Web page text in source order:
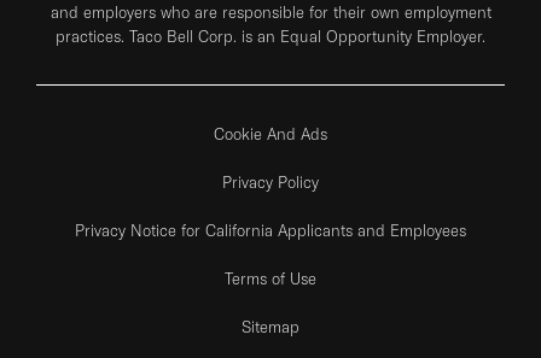
and employers who are responsible for their own employment
practices. Taco Bell Corp. is an Equal Opportunity Employer.
Cookie And Ads
Privacy Policy
Privacy Notice for California Applicants and Employees
Terms of Use
Sitemap